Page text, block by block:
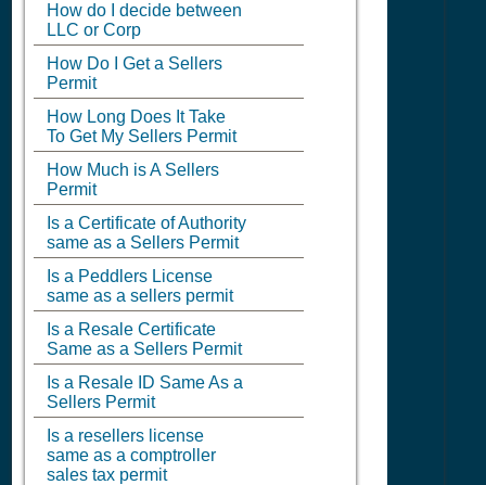
How do I decide between
LLC or Corp
How Do I Get a Sellers
Permit
How Long Does It Take
To Get My Sellers Permit
How Much is A Sellers
Permit
Is a Certificate of Authority
same as a Sellers Permit
Is a Peddlers License
same as a sellers permit
Is a Resale Certificate
Same as a Sellers Permit
Is a Resale ID Same As a
Sellers Permit
Is a resellers license
same as a comptroller
sales tax permit